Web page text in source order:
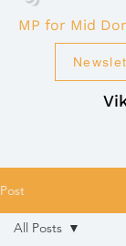
MP for Mid
Post
All Posts